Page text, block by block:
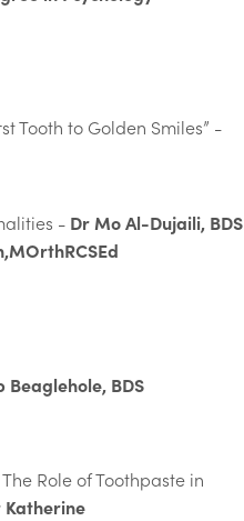
Tooth to Golden Smiles” -
- Dr Mo Al-Dujaili, BDS
Beaglehole, BDS
Role of Toothpaste in
Katherine